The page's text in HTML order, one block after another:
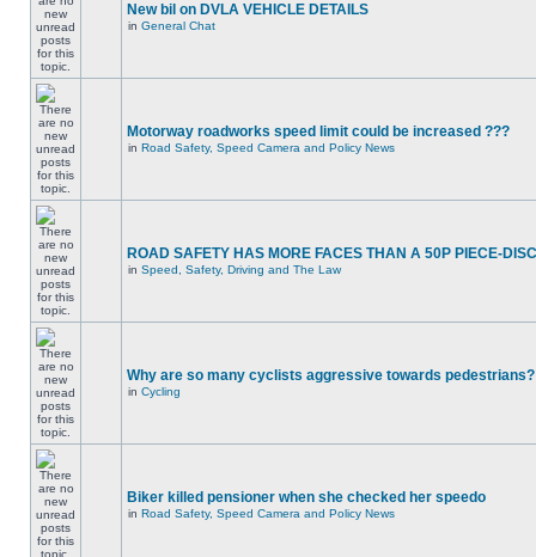
New bil on DVLA VEHICLE DETAILS
in General Chat
Motorway roadworks speed limit could be increased ???
in Road Safety, Speed Camera and Policy News
ROAD SAFETY HAS MORE FACES THAN A 50P PIECE-
in Speed, Safety, Driving and The Law
Why are so many cyclists aggressive towards pedestrians?
in Cycling
Biker killed pensioner when she checked her speedo
in Road Safety, Speed Camera and Policy News